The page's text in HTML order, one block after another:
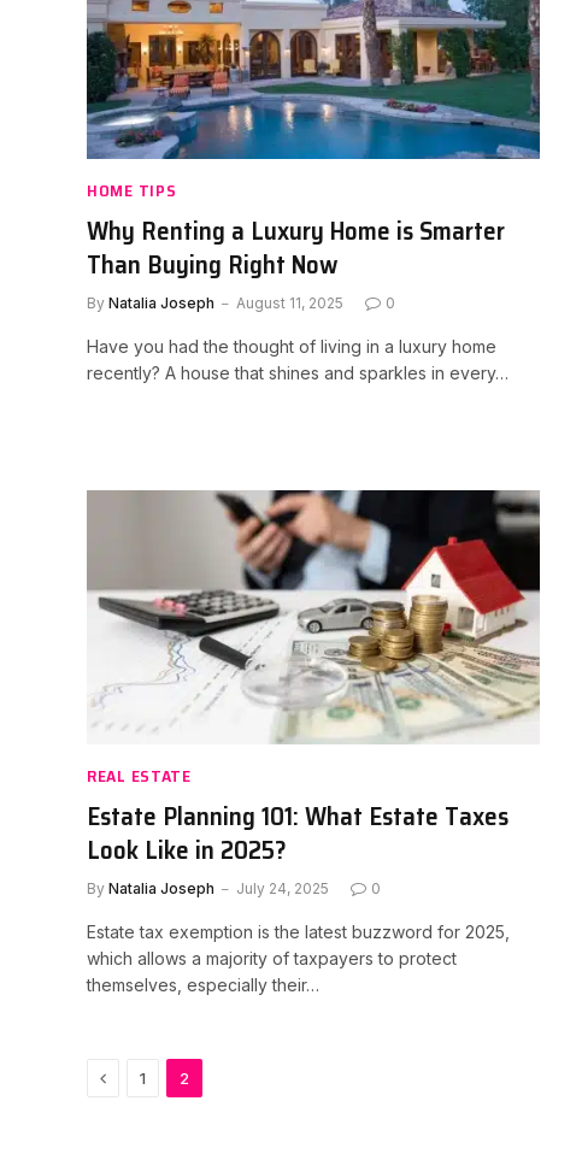
HOME TIPS
Why Renting a Luxury Home is Smarter
Than Buying Right Now
By Natalia Joseph August 11, 2025 0
Have you had the thought of living in a luxury home
recently? A house that shines and sparkles in every…
REAL ESTATE
Estate Planning 101: What Estate Taxes
Look Like in 2025?
By Natalia Joseph July 24, 2025 0
Estate tax exemption is the latest buzzword for 2025,
which allows a majority of taxpayers to protect
themselves, especially their…
Previous
1 2